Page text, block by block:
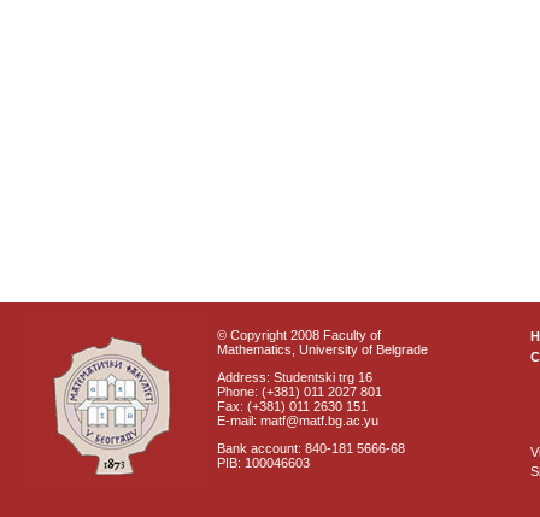
© Copyright 2008 Faculty of
Mathematics, University of Belgrade
Address: Studentski trg 16
Phone: (+381) 011 2027 801
Fax: (+381) 011 2630 151
E-mail: matf@matf.bg.ac.yu
Bank account: 840-181 5666-68
PIB: 100046603